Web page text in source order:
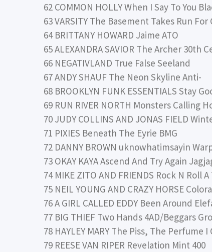
62 COMMON HOLLY When I Say To You
63 VARSITY The Basement Takes Run For
64 BRITTANY HOWARD Jaime ATO
65 ALEXANDRA SAVIOR The Archer 30th
66 NEGATIVLAND True False Seeland
67 ANDY SHAUF The Neon Skyline Anti-
68 BROOKLYN FUNK ESSENTIALS Stay
69 RUN RIVER NORTH Monsters Calling
70 JUDY COLLINS AND JONAS FIELD
71 PIXIES Beneath The Eyrie BMG
72 DANNY BROWN uknowhatimsayin
73 OKAY KAYA Ascend And Try Again
74 MIKE ZITO AND FRIENDS Rock N Roll
75 NEIL YOUNG AND CRAZY HORSE
76 A GIRL CALLED EDDY Been Around
77 BIG THIEF Two Hands 4AD/Beggars
78 HAYLEY MARY The Piss, The Perfume
79 REESE VAN RIPER Revelation Mint 400